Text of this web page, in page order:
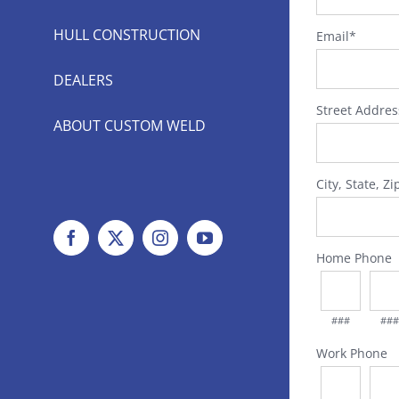
HULL CONSTRUCTION
DEALERS
ABOUT CUSTOM WELD
Facebook
X InstagramYouTube
Email*
Street
City, State,
Home Phone
### ###
Work Phone